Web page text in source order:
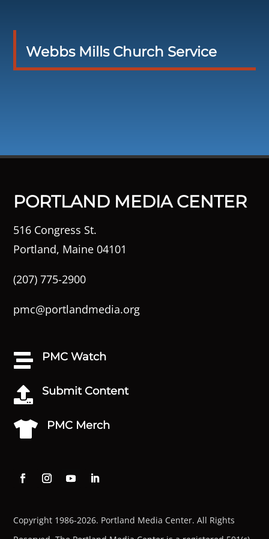
Webbs Mills Church Service
PORTLAND MEDIA CENTER
516 Congress St.
Portland, Maine 04101
(207) 775-2900
pmc@portlandmedia.org
 PMC Watch
 Submit Content
 PMC Merch
Copyright 1986-2026. Portland Media Center. All Rights